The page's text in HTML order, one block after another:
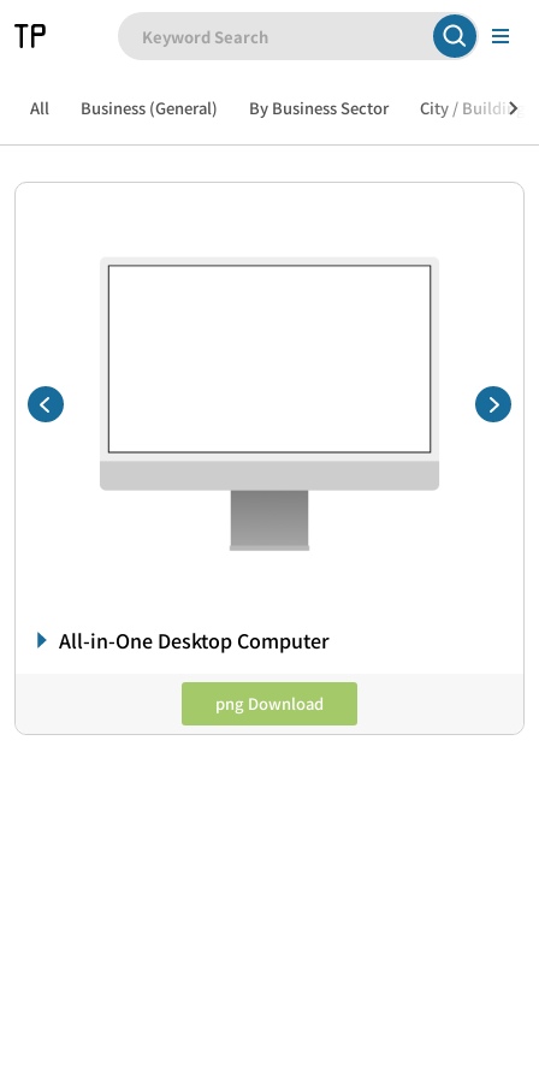
All Business (General) By Business Sector City / Building /
All-in-One Desktop Computer
png Download